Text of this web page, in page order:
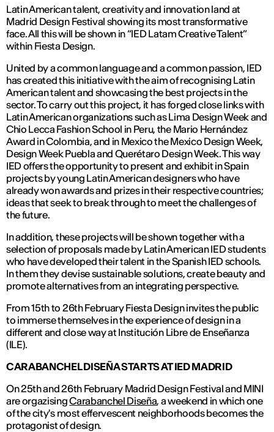
Latin American talent, creativity and innovation land at
Madrid Design Festival showing its most transformative
face. All this will be shown in “IED Latam Creative Talent”
within Fiesta Design.
United by a common language and a common passion, IED
has created this initiative with the aim of recognising Latin
American talent and showcasing the best projects in the
sector. To carry out this project, it has forged close links with
Latin American organizations such as Lima Design Week and
Chio Lecca Fashion School in Peru, the Mario Hernández
Award in Colombia, and in Mexico the Mexico Design Week,
Design Week Puebla and Querétaro Design Week. This way
IED offers the opportunity to present and exhibit in Spain
projects by young Latin American designers who have
already won awards and prizes in their respective countries;
ideas that seek to break through to meet the challenges of
the future.
In addition, these projects will be shown together with a
selection of proposals made by Latin American IED students
who have developed their talent in the Spanish IED schools.
In them they devise sustainable solutions, create beauty and
promote alternatives from an integrating perspective.
From 15th to 26th February Fiesta Design invites the public
to immerse themselves in the experience of design in a
different and close way at Institución Libre de Enseñanza
(ILE).
CARABANCHEL DISEÑA STARTS AT IED MADRID
On 25th and 26th February Madrid Design Festival and MINI
are orgazisingCarabanchel Diseña, a weekend in which one
of the city's most effervescent neighborhoods becomes the
protagonist of design.